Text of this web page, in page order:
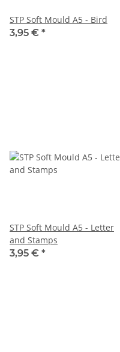
STP Soft Mould A5 - Bird
3,95 € *
STP Soft Mould A5 - Letter
and Stamps
3,95 € *